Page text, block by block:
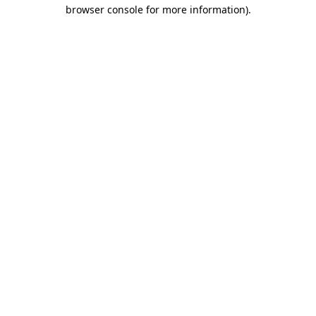
browser console for more information).